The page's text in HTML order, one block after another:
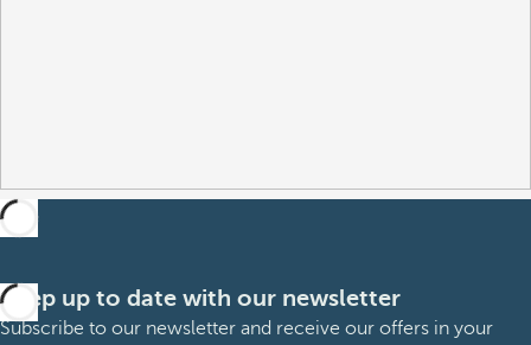
Keep up to date with our newsletter
Subscribe to our newsletter and receive our offers in your